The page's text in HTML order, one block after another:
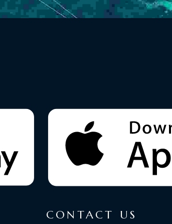
CONTACT US